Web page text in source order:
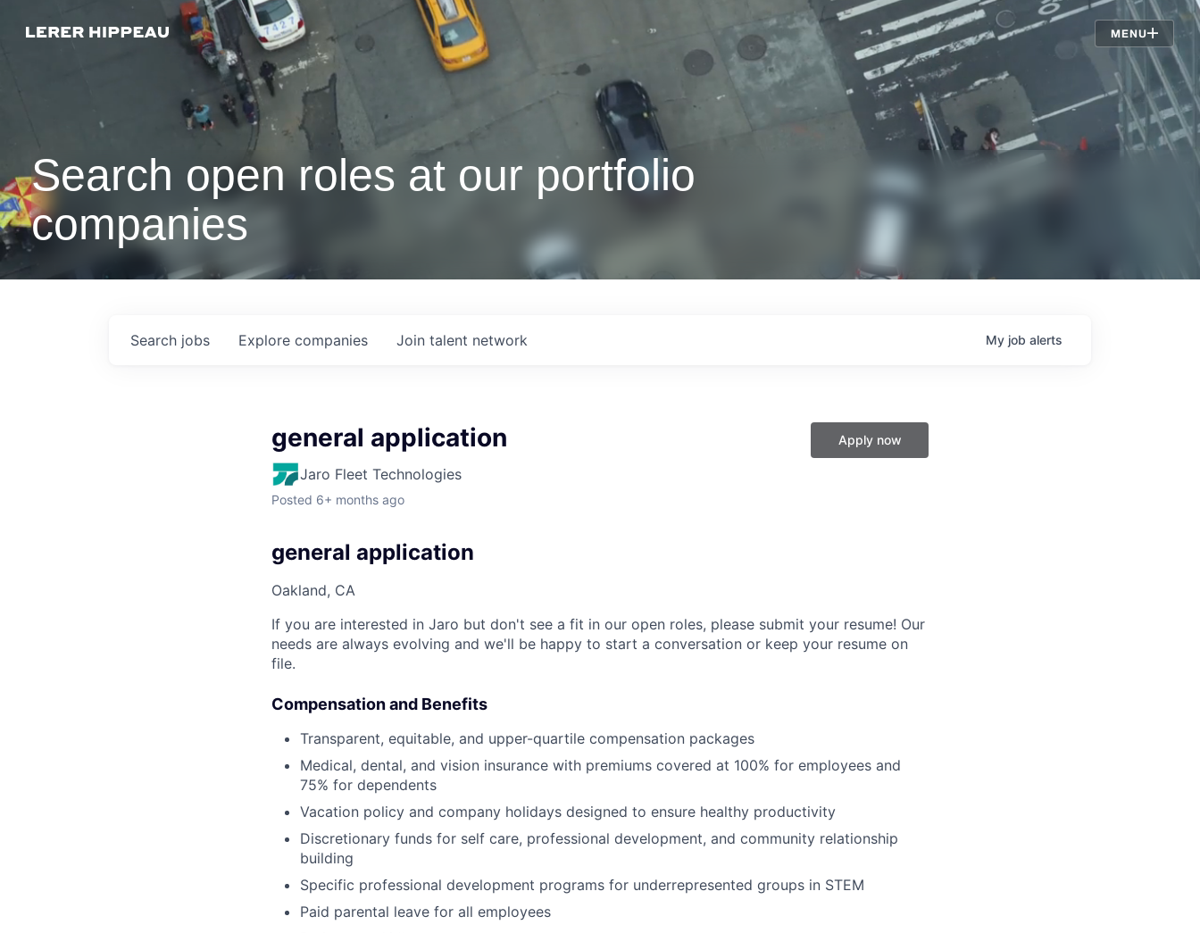
MENU
Jobs
Search open roles at our portfolio
companies
Search jobs Explore companies Join talent network My job alerts
general application
Jaro Fleet Technologies
Posted 6+ months ago
Apply now
general application
Oakland, CA
If you are interested in Jaro but don't see a fit in our open roles, please submit your resume! Our
needs are always evolving and we'll be happy to start a conversation or keep your resume on
file.
Compensation and Benefits
Transparent, equitable, and upper-quartile compensation packages
Medical, dental, and vision insurance with premiums covered at 100% for employees and
75% for dependents
Vacation policy and company holidays designed to ensure healthy productivity
Discretionary funds for self care, professional development, and community relationship
building
Specific professional development programs for underrepresented groups in STEM
Paid parental leave for all employees